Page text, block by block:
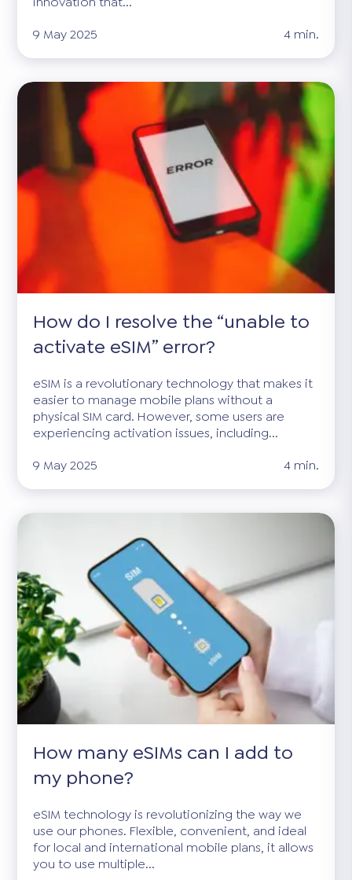
9 May 2025
4 min.
How do I resolve the “unable to
activate eSIM” error?
eSIM is a revolutionary technology that makes it
easier to manage mobile plans without a
physical SIM card. However, some users are
experiencing activation issues, including...
9 May 2025
4 min.
How many eSIMs can I add to
my phone?
eSIM technology is revolutionizing the way we
use our phones. Flexible, convenient, and ideal
for local and international mobile plans, it allows
you to use multiple...